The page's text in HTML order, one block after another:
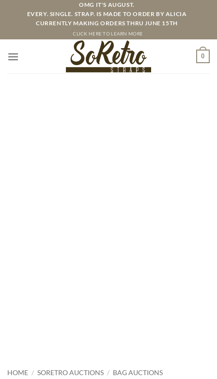
OMG IT'S AUGUST.
EVERY. SINGLE. STRAP. IS MADE TO ORDER BY ALICIA
CURRENTLY MAKING ORDERS THRU JUNE 15TH
CLICK HERE TO LEARN MORE
0
HOME / SORETRO AUCTIONS / BAG AUCTIONS